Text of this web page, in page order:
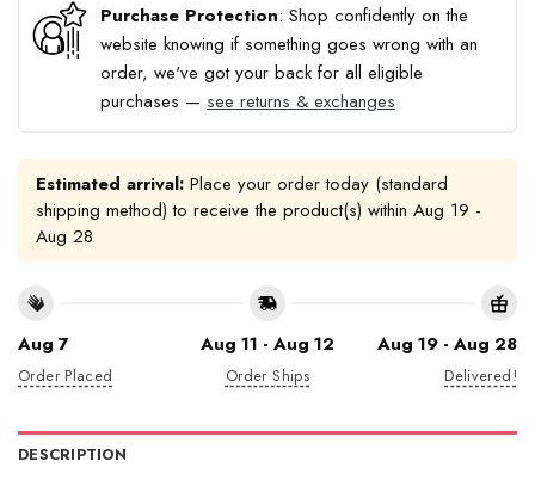
Purchase Protection: Shop confidently on the
website knowing if something goes wrong with an
order, we've got your back for all eligible
purchases — see returns & exchanges
Estimated arrival: Place your order today (standard
shipping method) to receive the product(s) within Aug 19 -
Aug 28
Aug 7
Order Placed
Aug 11 - Aug 12
Order Ships
Aug 19 - Aug 28
Delivered!
DESCRIPTION